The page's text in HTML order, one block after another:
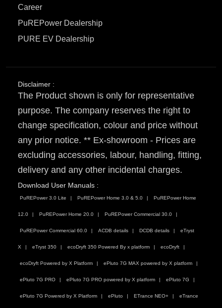
Career
PuREPower Dealership
PURE EV Dealership
Disclaimer :
The Product shown is only for representative
purpose. The company reserves the right to
change specification, colour and price without
any prior notice. ** Ex-showroom - Prices are
excluding accessories, labour, handling, fitting,
delivery and any other incidental charges.
Download User Manuals :
PuREPower 3.0 Lite PuREPower Home 3.0 & 5.0 PuREPower Home
12.0 PuREPower Home 20.0 PuREPower Commercial 30.0
PuREPower Commercial 60.0 ACDB details DCDB details eTryst
X eTryst 350 ecoDryft 350 Powered By x platform ecoDryft
ecoDryft Powered by X Platform ePluto 7G MAX powered by X platform
ePluto 7G PRO ePluto 7G PRO powered by X platform ePluto 7G
ePluto 7G Powered by X Platform ePluto ETrance NEO+ eTrance